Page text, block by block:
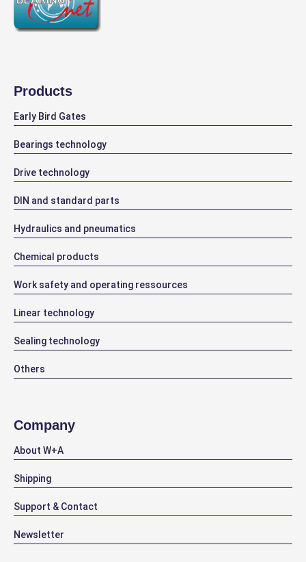
Products
Early Bird Gates
Bearings technology
Drive technology
DIN and standard parts
Hydraulics and pneumatics
Chemical products
Work safety and operating ressources
Linear technology
Sealing technology
Others
Company
About W+A
Shipping
Support & Contact
Newsletter